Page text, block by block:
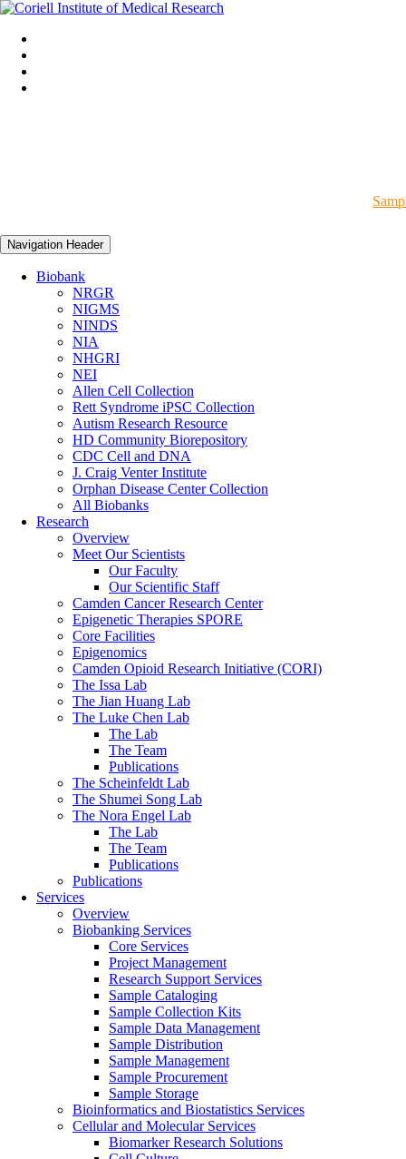
Navigation Header
Biobank
NRGR
NIGMS
NINDS
NIA
NHGRI
NEI
Allen Cell Collection
Rett Syndrome iPSC Collection
Autism Research Resource
HD Community Biorepository
CDC Cell and DNA
J. Craig Venter Institute
Orphan Disease Center Collection
All Biobanks
Research
Overview
Meet Our Scientists
Our Faculty
Our Scientific Staff
Camden Cancer Research Center
Epigenetic Therapies SPORE
Core Facilities
Epigenomics
Camden Opioid Research Initiative (CORI)
The Issa Lab
The Jian Huang Lab
The Luke Chen Lab
The Lab
The Team
Publications
The Scheinfeldt Lab
The Shumei Song Lab
The Nora Engel Lab
The Lab
The Team
Publications
Publications
Services
Overview
Biobanking Services
Core Services
Project Management
Research Support Services
Sample Cataloging
Sample Collection Kits
Sample Data Management
Sample Distribution
Sample Management
Sample Procurement
Sample Storage
Bioinformatics and Biostatistics Services
Cellular and Molecular Services
Biomarker Research Solutions